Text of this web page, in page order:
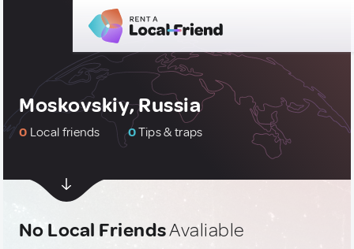
Moskovskiy, Russia
0 Local friends 0Tips & traps
No Local FriendsAvaliable